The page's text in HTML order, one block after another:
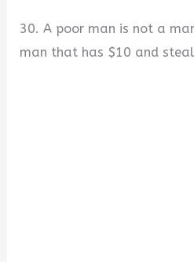
30. A poor man is not a
man that has $10 and